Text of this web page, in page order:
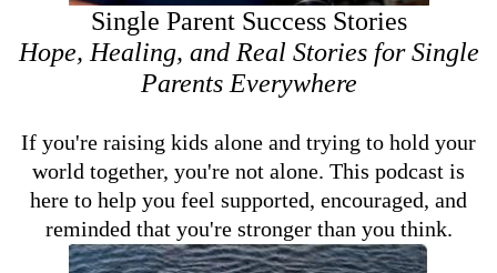
Single Parent Success Stories
Hope, Healing, and Real Stories for Single
Parents Everywhere
If you're raising kids alone and trying to hold your
world together, you're not alone. This podcast is
here to help you feel supported, encouraged, and
reminded that you're stronger than you think.